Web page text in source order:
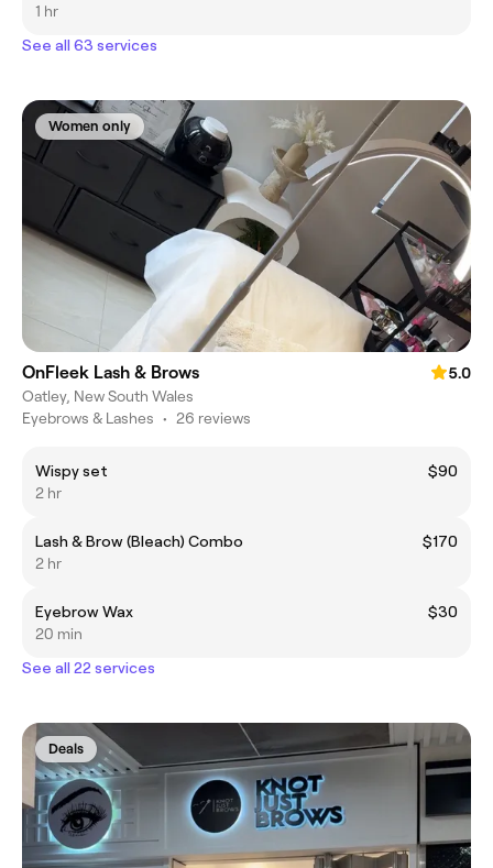
1 hr
See all 63 services
Women only
OnFleek Lash & Brows
5.0
Oatley, New South Wales
Eyebrows & Lashes • 26 reviews
Wispy set
$90
2 hr
Lash & Brow (Bleach) Combo
$170
2 hr
Eyebrow Wax
$30
20 min
See all 22 services
Deals